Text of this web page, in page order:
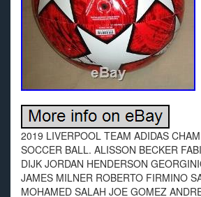
2019 LIVERPOOL TEAM ADIDAS
SOCCER BALL. ALISSON BECKER
DIJK JORDAN HENDERSON
JAMES MILNER ROBERTO FIRMINO
MOHAMED SALAH JOE GOMEZ